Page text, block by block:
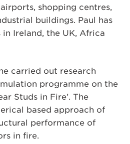
shopping centres,
buildings. Paul has
Ireland, the UK, Africa
carried out research
programme on the
Studs in Fire’. The
based approach of
performance of
in fire.